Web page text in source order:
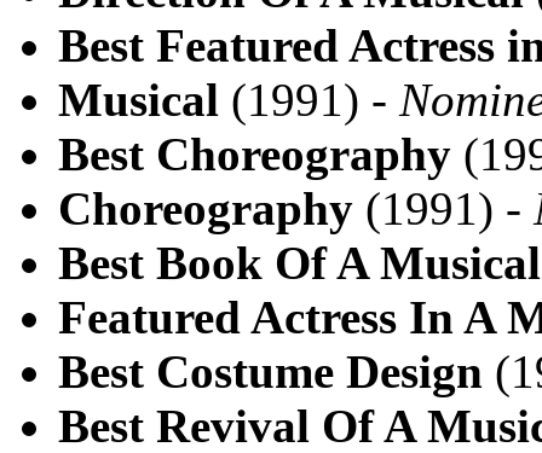
Best Featured Actress
Musical (1991) -
Best Choreography
Choreography (1991) -
Best Book Of A Musical
Featured Actress In A
Best Costume Design
Best Revival Of A